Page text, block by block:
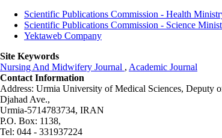
Scientific Publications Commission - Health
Scientific Publications Commission - Science
Yektaweb Company
Site Keywords
Nursing And Midwifery Journal , Academic Journal
Contact Information
Address: Urmia University of Medical Sciences, Deputy
Djahad Ave.,
Urmia-5714783734, IRAN
P.O. Box: 1138,
Tel: 044 - 331937224